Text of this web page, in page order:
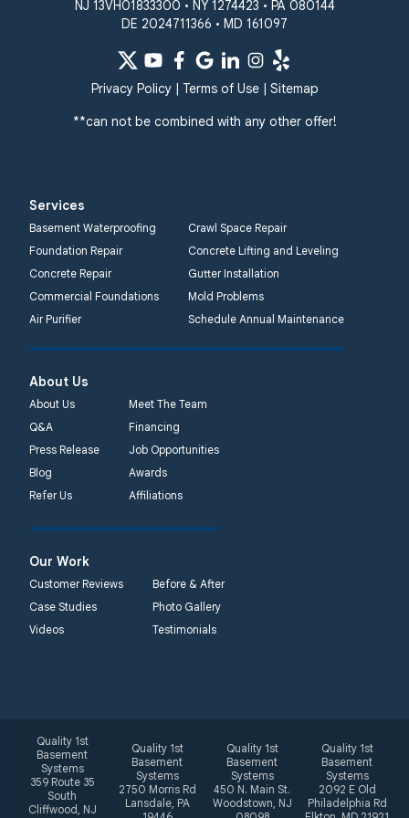
Systems
359 Route 35 South
1-732-719-3079
Lansdale, PA 19446
1-267-376-9955
Quality 1st Basement
Systems
450 N. Main St.
Quality 1st Basement
2092 E Old
Philadelphia Rd
1-410-858-4610
NJ 13VH01833300 • NY 1274423 • PA 080144
DE 2024711366 • MD 161097
Privacy Policy| Terms of Use| Sitemap
**can not be combined with any other offer!
Services
Basement Waterproofing
Crawl Space Repair
Foundation Repair
Concrete Lifting and Leveling
Concrete Repair
Gutter Installation
Commercial Foundations
Mold Problems
Air Purifier
Schedule Annual Maintenance
About Us
About Us
Meet The Team
Q&A
Financing
Press Release
Job Opportunities
Blog
Awards
Refer Us
Affiliations
Our Work
Customer Reviews
Before & After
Case Studies
Photo Gallery
Videos
Testimonials
Quality 1st
Basement
Systems
359 Route 35
South
Cliffwood, NJ
Quality 1st
Basement
Systems
2750 Morris Rd
Lansdale, PA
Quality 1st
Basement
Systems
450 N. Main St.
Woodstown, NJ
Quality 1st
Basement
Systems
2092 E Old
Philadelphia Rd